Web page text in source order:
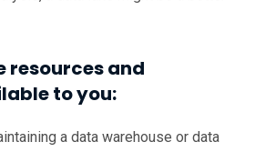
resources and
to you:
a data warehouse or data